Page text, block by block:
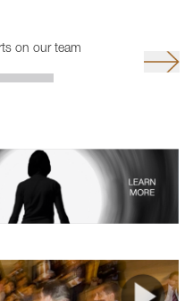
on our team